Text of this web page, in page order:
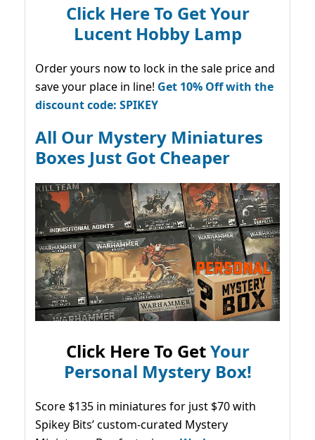
Click Here To Get Your
Lucent Hobby Lamp
Order yours now to lock in the sale price and
save your place in line! Get 10% Off with the
discount code: SPIKEY
All Our Mystery Miniatures
Boxes Just Got Cheaper
Click Here To GetYour
Personal Mystery Box!
Score $135 in miniatures for just $70 with
Spikey Bits’ custom-curated Mystery